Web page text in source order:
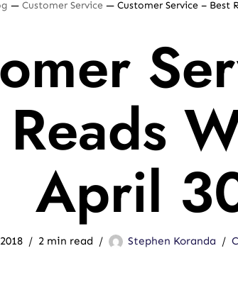
—Customer Service —Customer Service – Best
April
2 min read Stephen Koranda